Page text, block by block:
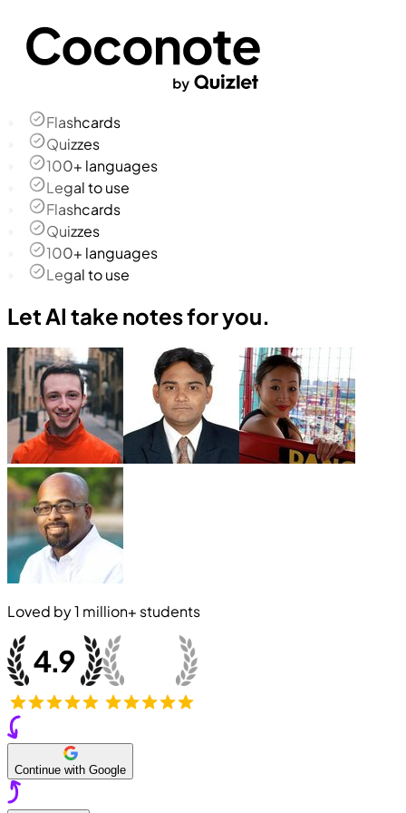
Flashcards
Quizzes
100+ languages
Legal to use
Flashcards
Quizzes
100+ languages
Legal to use
Let AI take notes for you.
Loved by1 million+ students
Continue with Google